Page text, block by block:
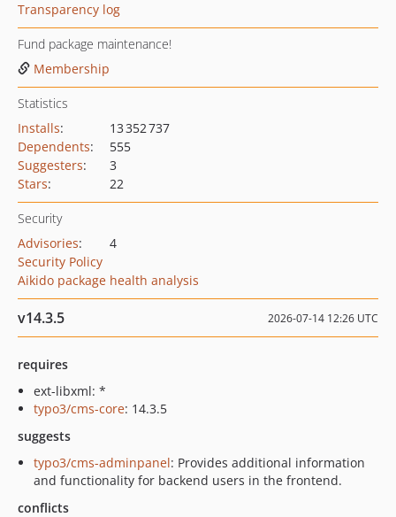
Transparency log
Fund package maintenance!
Membership
Statistics
Installs:
13 352 737
Dependents:
555
Suggesters:
3
Stars: 22
Security
Advisories:
4
Security Policy
Aikido package health analysis
v14.3.5 2026-07-14 12:26 UTC
requires
ext-libxml: *
typo3/cms-core: 14.3.5
suggests
typo3/cms-adminpanel: Provides additional information
and functionality for backend users in the frontend.
conflicts